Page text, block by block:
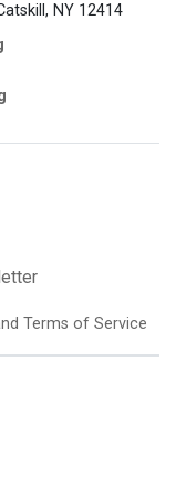
NY 12414
Terms of Service